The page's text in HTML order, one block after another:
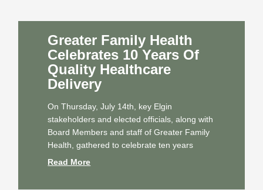
Greater Family Health
Celebrates 10 Years Of
Quality Healthcare
Delivery
On Thursday, July 14th, key Elgin
stakeholders and elected officials, along with
Board Members and staff of Greater Family
Health, gathered to celebrate ten years
Read More